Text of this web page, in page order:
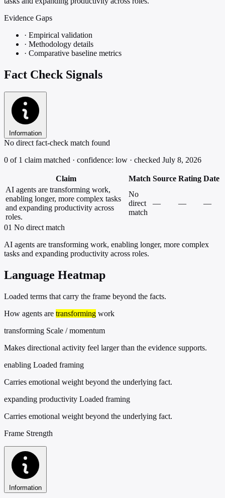
Evidence Gaps
· Empirical validation
· Methodology details
· Comparative baseline metrics
Fact Check Signals
Information
No direct fact-check match found
0 of 1 claim matched · confidence: low · checked July 8, 2026
Claim Match Source Rating Date
AI agents are transforming work,
enabling longer, more complex tasks
and expanding productivity across
roles.
No
direct
match
— — —
01 No direct match
AI agents are transforming work, enabling longer, more complex
tasks and expanding productivity across roles.
Language Heatmap
Loaded terms that carry the frame beyond the facts.
How agents are transforming work
transforming Scale / momentum
Makes directional activity feel larger than the evidence supports.
enabling Loaded framing
Carries emotional weight beyond the underlying fact.
expanding productivity Loaded framing
Carries emotional weight beyond the underlying fact.
Frame Strength
Information